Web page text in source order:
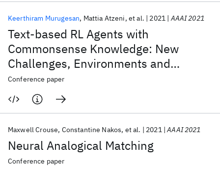
Text-based RL Agents with
Commonsense Knowledge: New
Challenges, Environments and
Baselines
Keerthiram Murugesan Mattia Atzeni et al. 2021 AAAI 2021
Conference paper
Neural Analogical Matching
Maxwell Crouse Constantine Nakos et al. 2021 AAAI 2021
Conference paper